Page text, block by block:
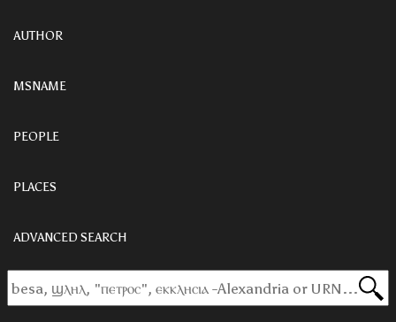
AUTHOR
MSNAME
PEOPLE
PLACES
ADVANCED SEARCH